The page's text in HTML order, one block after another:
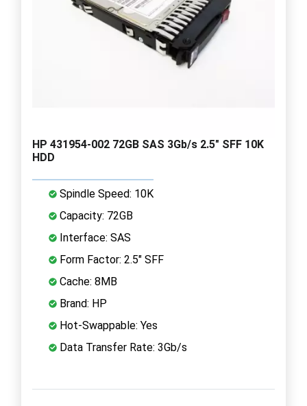
HP 431954-002 72GB SAS 3Gb/s 2.5" SFF 10K
HDD
Spindle Speed: 10K
Capacity: 72GB
Interface: SAS
Form Factor: 2.5" SFF
Cache: 8MB
Brand: HP
Hot-Swappable: Yes
Data Transfer Rate: 3Gb/s